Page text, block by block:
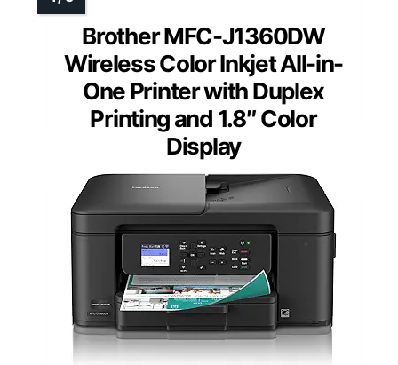
Brother MFC-J1360DW
Wireless Color Inkjet All-in-
One Printer with Duplex
Printing and 1.8″ Color
Display